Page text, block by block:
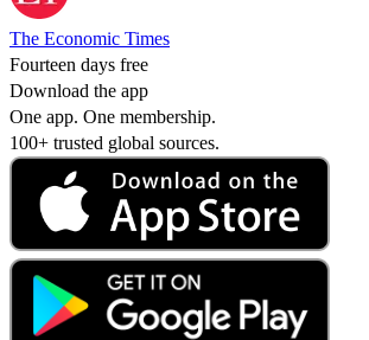
The Economic Times
Fourteen days free
Download the app
One app. One membership.
100+ trusted global sources.